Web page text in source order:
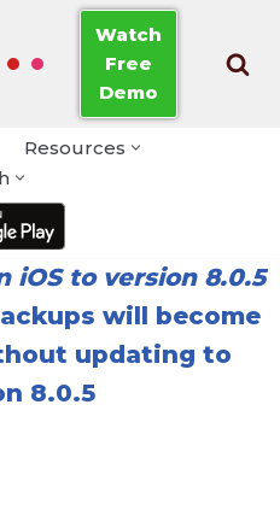
Watch
Free
Demo
Resources
iOS to version 8.0.5
will become
updating to
8.0.5